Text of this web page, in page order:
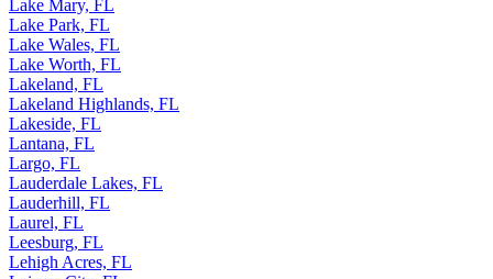
Lake Mary, FL
Lake Park, FL
Lake Wales, FL
Lake Worth, FL
Lakeland, FL
Lakeland Highlands, FL
Lakeside, FL
Lantana, FL
Largo, FL
Lauderdale Lakes, FL
Lauderhill, FL
Laurel, FL
Leesburg, FL
Lehigh Acres, FL